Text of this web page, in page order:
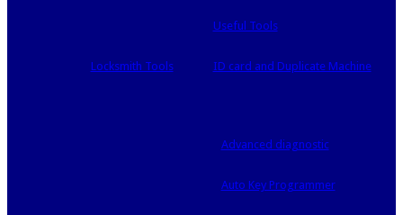
Locksmith Tools
Useful Tools
ID card and Duplicate Machine
Advanced diagnostic
Auto Key Programmer